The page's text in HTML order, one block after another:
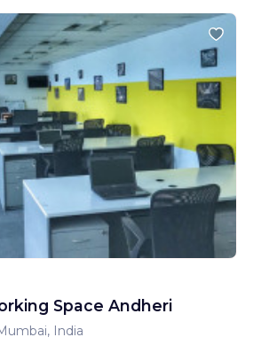
Space Andheri
India